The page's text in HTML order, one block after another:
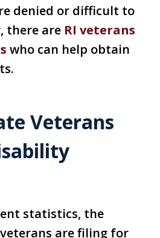
denied or difficult to
there are RI veterans
who can help obtain
Veterans
statistics, the
are filing for